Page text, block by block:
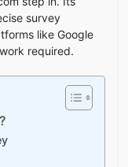
survey
like Google
required.